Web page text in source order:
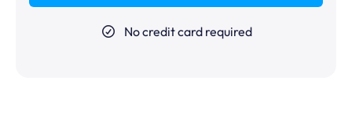
No credit card required